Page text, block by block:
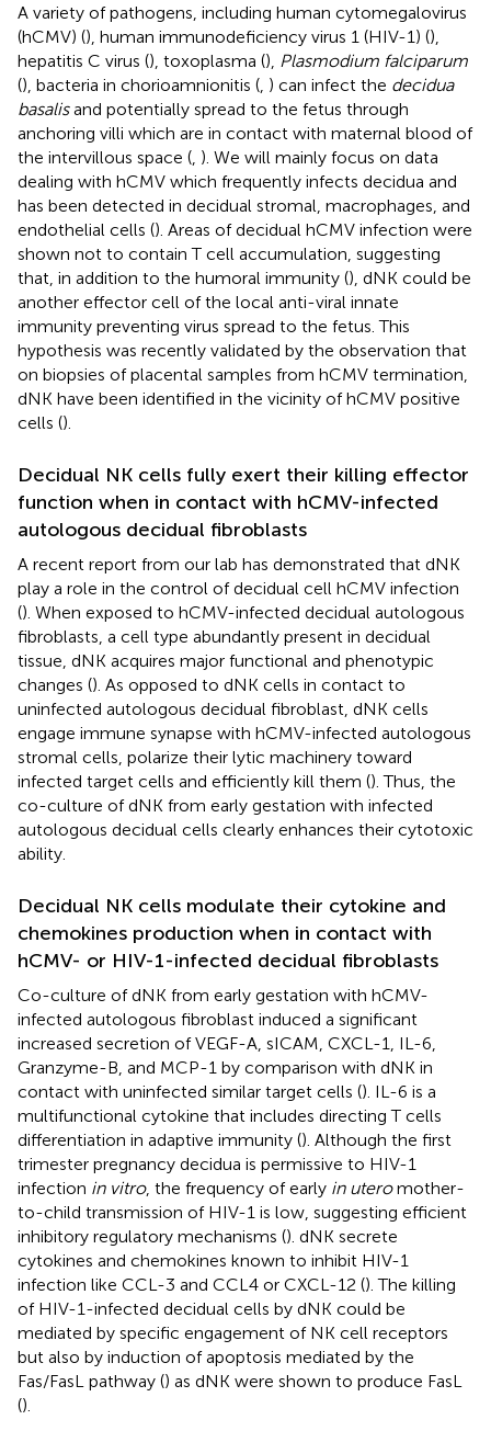
A variety of pathogens, including human cytomegalovirus
(hCMV) (), human immunodeficiency virus 1 (HIV-1) (),
hepatitis C virus (), toxoplasma (), Plasmodium falciparum
(), bacteria in chorioamnionitis ( ) can infect the decidua
basalisand potentially spread to the fetus through
anchoring villi which are in contact with maternal blood of
the intervillous space ( ). We will mainly focus on data
dealing with hCMV which frequently infects decidua and
has been detected in decidual stromal, macrophages, and
endothelial cells (). Areas of decidual hCMV infection were
shown not to contain T cell accumulation, suggesting
that, in addition to the humoral immunity (), dNK could be
another effector cell of the local anti-viral innate
immunity preventing virus spread to the fetus. This
hypothesis was recently validated by the observation that
on biopsies of placental samples from hCMV termination,
dNK have been identified in the vicinity of hCMV positive
cells ().
Decidual NK cells fully exert their killing effector
function when in contact with hCMV-infected
autologous decidual fibroblasts
A recent report from our lab has demonstrated that dNK
play a role in the control of decidual cell hCMV infection
(). When exposed to hCMV-infected decidual autologous
fibroblasts, a cell type abundantly present in decidual
tissue, dNK acquires major functional and phenotypic
changes (). As opposed to dNK cells in contact to
uninfected autologous decidual fibroblast, dNK cells
engage immune synapse with hCMV-infected autologous
stromal cells, polarize their lytic machinery toward
infected target cells and efficiently kill them (). Thus, the
co-culture of dNK from early gestation with infected
autologous decidual cells clearly enhances their cytotoxic
ability.
Decidual NK cells modulate their cytokine and
chemokines production when in contact with
hCMV- or HIV-1-infected decidual fibroblasts
Co-culture of dNK from early gestation with hCMV-
infected autologous fibroblast induced a significant
increased secretion of VEGF-A, sICAM, CXCL-1, IL-6,
Granzyme-B, and MCP-1 by comparison with dNK in
contact with uninfected similar target cells (). IL-6 is a
multifunctional cytokine that includes directing T cells
differentiation in adaptive immunity (). Although the first
trimester pregnancy decidua is permissive to HIV-1
infection in vitro, the frequency of early in uteromother-
to-child transmission of HIV-1 is low, suggesting efficient
inhibitory regulatory mechanisms (). dNK secrete
cytokines and chemokines known to inhibit HIV-1
infection like CCL-3 and CCL4 or CXCL-12 (). The killing
of HIV-1-infected decidual cells by dNK could be
mediated by specific engagement of NK cell receptors
but also by induction of apoptosis mediated by the
Fas/FasL pathway () as dNK were shown to produce FasL
().